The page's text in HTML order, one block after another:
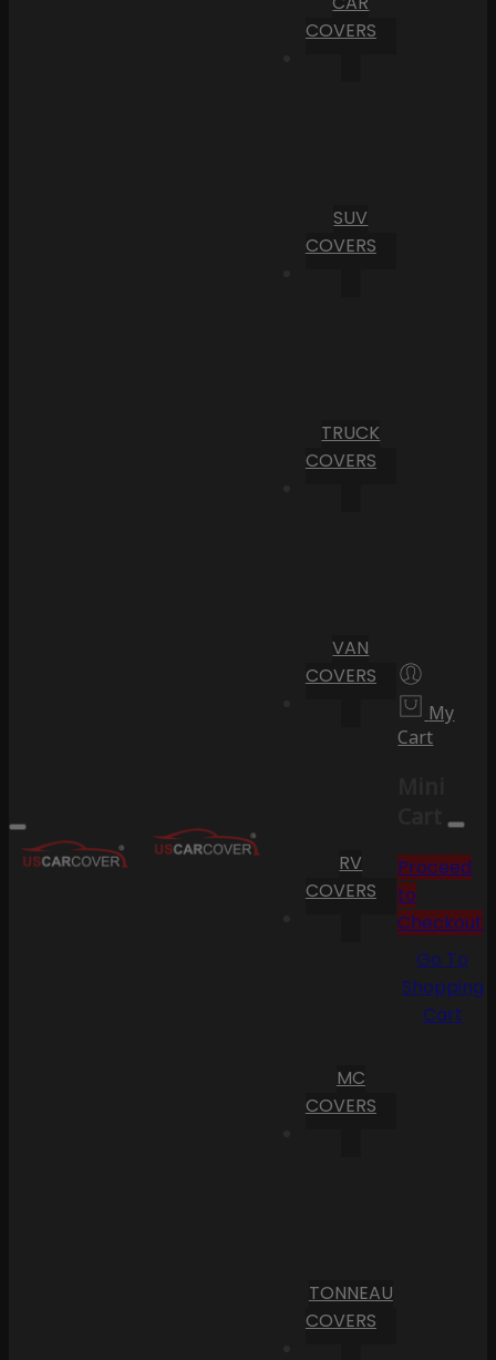
COVERS
SUV
COVERS
TRUCK
COVERS
VAN
COVERS
RV
COVERS
MC
COVERS
TONNEAU
COVERS
My
Cart
Cart
Proceed
to
Checkout
Go To
Shopping
Cart